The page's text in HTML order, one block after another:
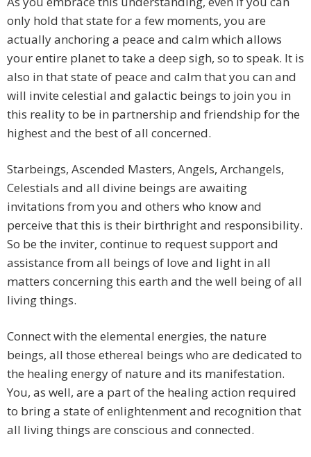
only hold that state for a few moments, you are
actually anchoring a peace and calm which allows
your entire planet to take a deep sigh, so to speak. It is
also in that state of peace and calm that you can and
will invite celestial and galactic beings to join you in
this reality to be in partnership and friendship for the
highest and the best of all concerned.
Starbeings, Ascended Masters, Angels, Archangels,
Celestials and all divine beings are awaiting
invitations from you and others who know and
perceive that this is their birthright and responsibility.
So be the inviter, continue to request support and
assistance from all beings of love and light in all
matters concerning this earth and the well being of all
living things.
Connect with the elemental energies, the nature
beings, all those ethereal beings who are dedicated to
the healing energy of nature and its manifestation.
You, as well, are a part of the healing action required
to bring a state of enlightenment and recognition that
all living things are conscious and connected.